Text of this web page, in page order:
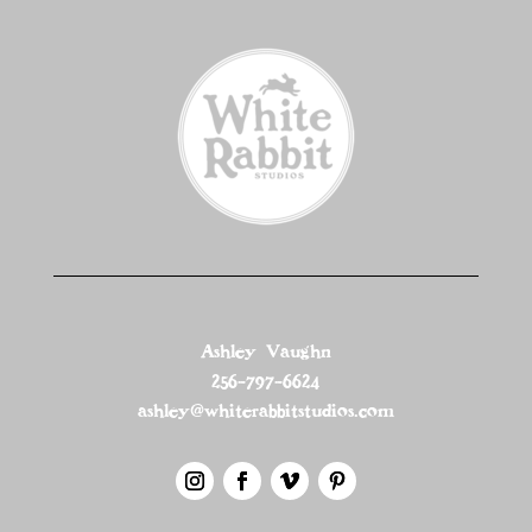
Ashley Vaughn
256-797-6624
ashley@whiterabbitstudios.com